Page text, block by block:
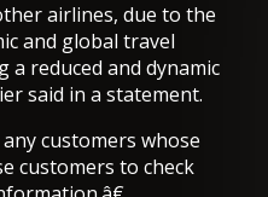
airlines, due to the
and global travel
reduced and dynamic
said in a statement.
customers whose
customers to check